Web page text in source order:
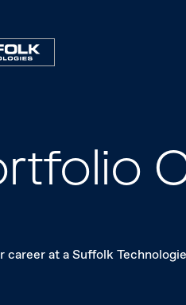
career at a Suffolk